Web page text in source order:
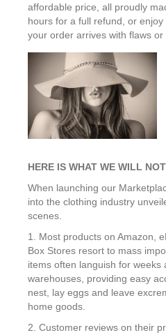
affordable price, all proudly
hours for a full refund, or
your order arrives with flaws or
HERE IS WHAT WE WILL
When launching our
into the clothing industry
scenes.
1. Most products on Amazon,
Box Stores resort to mass
items often languish for
warehouses, providing easy
nest, lay eggs and leave
home goods.
2. Customer reviews on their